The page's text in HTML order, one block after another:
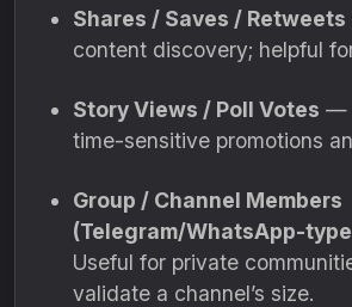
Shares / Saves / Retweets
content discovery; helpful
Story Views / Poll Votes —
time-sensitive promotions
Group / Channel Members
(Telegram/WhatsApp-
Useful for private
validate a channel’s size.